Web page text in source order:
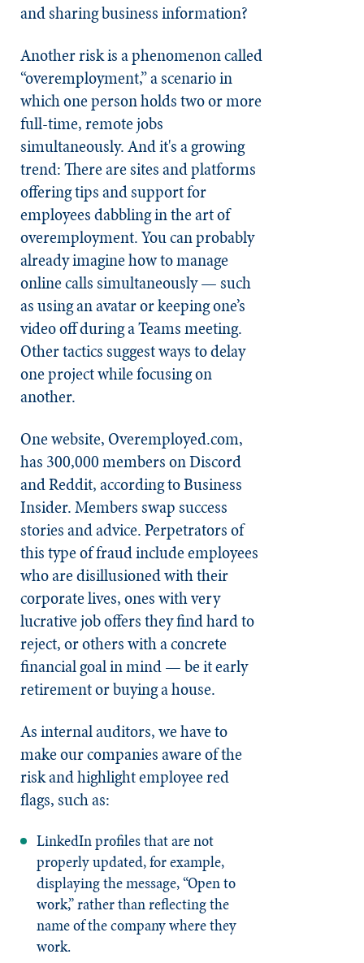
and sharing business information?
Another risk is a phenomenon called
“overemployment,” a scenario in
which one person holds two or more
full-time, remote jobs
simultaneously. And it's a growing
trend: There are sites and platforms
offering tips and support for
employees dabbling in the art of
overemployment. You can probably
already imagine how to manage
online calls simultaneously — such
as using an avatar or keeping one’s
video off during a Teams meeting.
Other tactics suggest ways to delay
one project while focusing on
another.
One website, Overemployed.com,
has 300,000 members on Discord
and Reddit, according to Business
Insider. Members swap success
stories and advice. Perpetrators of
this type of fraud include employees
who are disillusioned with their
corporate lives, ones with very
lucrative job offers they find hard to
reject, or others with a concrete
financial goal in mind — be it early
retirement or buying a house.
As internal auditors, we have to
make our companies aware of the
risk and highlight employee red
flags, such as:
LinkedIn profiles that are not
properly updated, for example,
displaying the message, “Open to
work,” rather than reflecting the
name of the company where they
work.